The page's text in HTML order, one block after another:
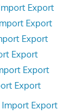
Export
Export
Export
Export
Export
Export
Import Export